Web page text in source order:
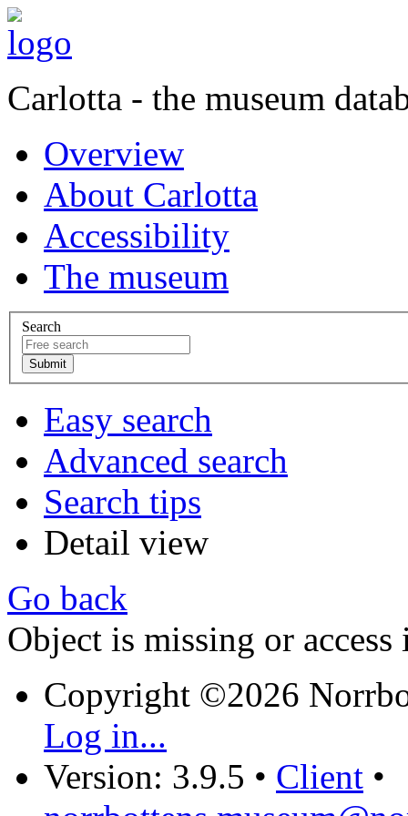
Carlotta - the museum
Overview
About Carlotta
Accessibility
The museum
Search
Easy search
Advanced search
Search tips
Detail view
Go back
Object is missing or access
Copyright ©2026
Log in...
Version: 3.9.5 • Client •